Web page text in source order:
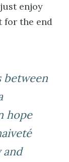
enjoy
for the end
between
hope
and